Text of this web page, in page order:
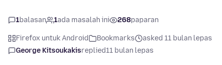
1balasan 1ada masalah ini 268paparan
Firefox untuk Android Bookmarks
asked 11 bulan lepas
George Kitsoukakisreplied11 bulan lepas